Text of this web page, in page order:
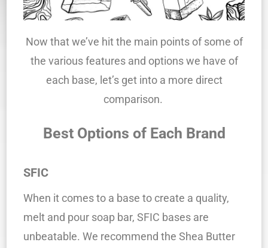
Now that we’ve hit the main points of some of
the various features and options we have of
each base, let’s get into a more direct
comparison.
Best Options of Each Brand
SFIC
When it comes to a base to create a quality,
melt and pour soap bar, SFIC bases are
unbeatable. We recommend the Shea Butter